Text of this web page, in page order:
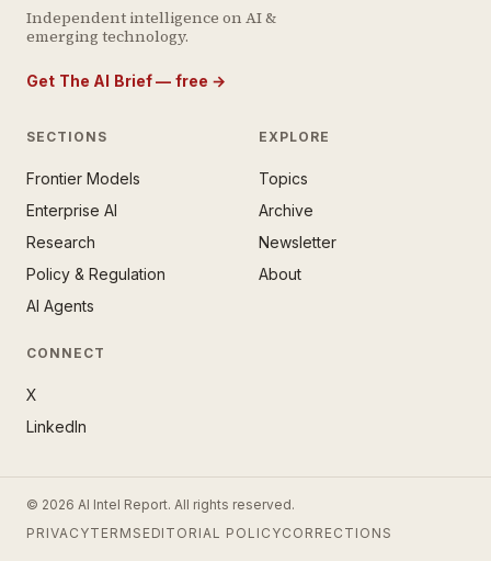
Independent intelligence on AI &
emerging technology.
Get The AI Brief — free →
SECTIONS
Frontier Models
Enterprise AI
Research
Policy & Regulation
AI Agents
EXPLORE
Topics
Archive
Newsletter
About
CONNECT
X
LinkedIn
© 2026 AI Intel Report. All rights reserved.
PRIVACYTERMS EDITORIAL POLICYCORRECTIONS
AI BRIEF · FREE NEWSLETTER
ahead of the AI
address
SUBSCRIBE — IT’S FREE
forever. No spam. Unsubscribe
· No thanks